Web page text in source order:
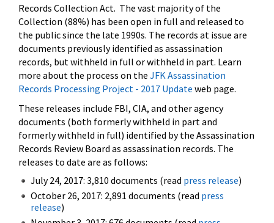
Records Collection Act. The vast majority of the
Collection (88%) has been open in full and released to
the public since the late 1990s. The records at issue are
documents previously identified as assassination
records, but withheld in full or withheld in part. Learn
more about the process on the JFK Assassination
Records Processing Project - 2017 Update web page.
These releases include FBI, CIA, and other agency
documents (both formerly withheld in part and
formerly withheld in full) identified by the Assassination
Records Review Board as assassination records. The
releases to date are as follows:
July 24, 2017: 3,810 documents (read press release)
October 26, 2017: 2,891 documents (read press
release)